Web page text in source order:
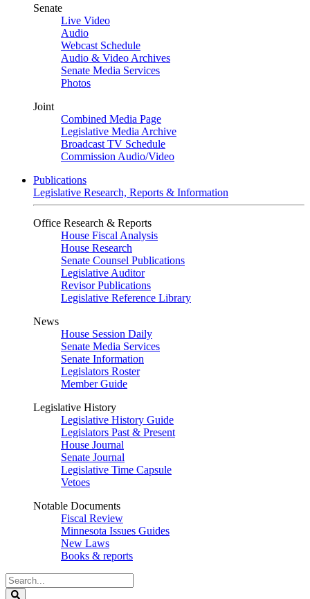
Senate
Live Video
Audio
Webcast Schedule
Audio & Video Archives
Senate Media Services
Photos
Joint
Combined Media Page
Legislative Media Archive
Broadcast TV Schedule
Commission Audio/Video
Publications
Legislative Research, Reports & Information
Office Research & Reports
House Fiscal Analysis
House Research
Senate Counsel Publications
Legislative Auditor
Revisor Publications
Legislative Reference Library
News
House Session Daily
Senate Media Services
Senate Information
Legislators Roster
Member Guide
Legislative History
Legislative History Guide
Legislators Past & Present
House Journal
Senate Journal
Legislative Time Capsule
Vetoes
Notable Documents
Fiscal Review
Minnesota Issues Guides
New Laws
Books & reports
Search
Legislature